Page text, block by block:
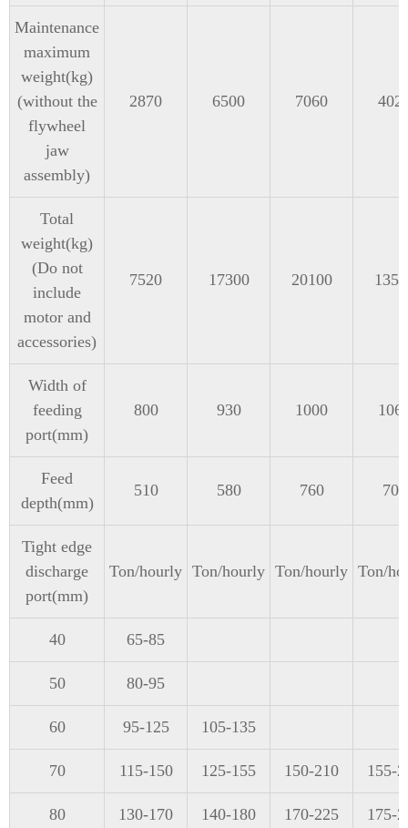
Maintenance
maximum
weight(kg)
(without the
flywheel
jaw
assembly)
2870 6500 7060
Total
weight(kg)
(Do not
include
motor and
accessories)
7520 17300 20100
Width of
feeding
port(mm)
800 930 1000
Feed
depth(mm)
510 580 760 700
Tight edge
discharge
port(mm)
Ton/hourly Ton/hourly Ton/hourly Ton/
40 65-85
50 80-95
60 95-125 105-135
70 115-150 125-155 150-210 155-
80 130-170 140-180 170-225 175-